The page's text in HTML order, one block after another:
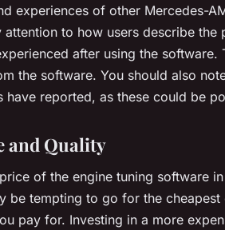
experiences of other Mercedes-
to how users describe the
after using the software.
the software. You should also
have reported, as these could be
and Quality
of the engine tuning software
be tempting to go for the
pay for. Investing in a more